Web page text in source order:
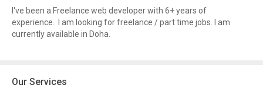
I've been a Freelance web developer with 6+ years of
experience. I am looking for freelance / part time jobs. I am
currently available in Doha.
Our Services